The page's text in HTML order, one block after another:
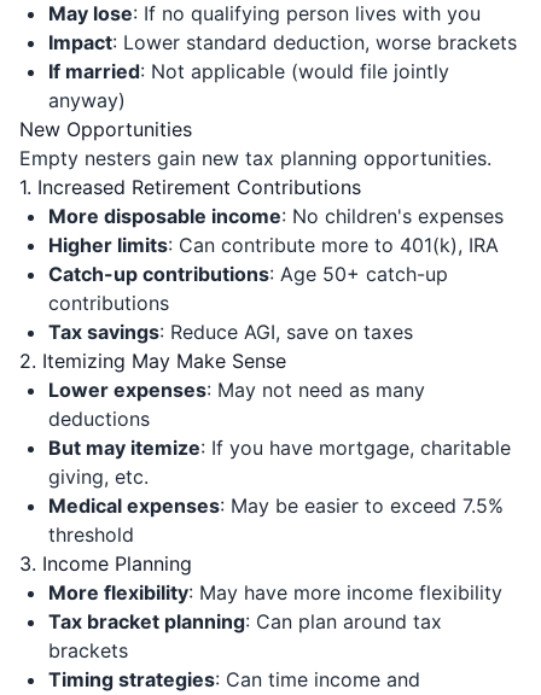
May lose: If no qualifying person lives with you
Impact: Lower standard deduction, worse brackets
If married: Not applicable (would file jointly
anyway)
New Opportunities
Empty nesters gain new tax planning opportunities.
1. Increased Retirement Contributions
More disposable income: No children's expenses
Higher limits: Can contribute more to 401(k), IRA
Catch-up contributions: Age 50+ catch-up
contributions
Tax savings: Reduce AGI, save on taxes
2. Itemizing May Make Sense
Lower expenses: May not need as many
deductions
But may itemize: If you have mortgage, charitable
giving, etc.
Medical expenses: May be easier to exceed 7.5%
threshold
3. Income Planning
More flexibility: May have more income flexibility
Tax bracket planning: Can plan around tax
brackets
Timing strategies: Can time income and